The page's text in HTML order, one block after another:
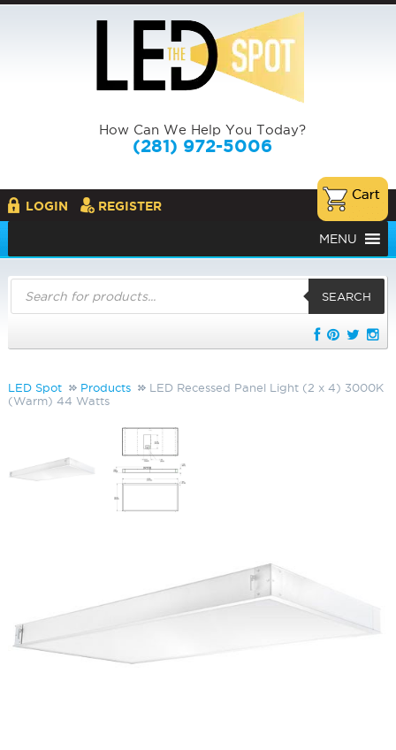
How Can We Help You Today?
(281) 972-5006
LOGIN REGISTER
MENU
Products
search
SEARCH
LED Spot Products
LED Recessed Panel Light (2 x 4) 3000K
(Warm) 44 Watts
3000K (Warm) 44 Watts
SKU:LS-PANEL2X4 Y 44
Categories:
Recessed
Lighting